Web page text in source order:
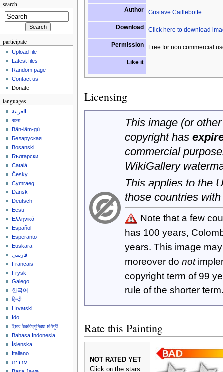
Author Gustave Caillebotte
Download Click here to download
Permission Free for non commercial
Like it
Licensing
This image (or
copyright has
commercial
WikiGallery
This applies to the
those countries
Note that a few
has 100 years,
years. This image
moreover do not
copyright term of 99
rule of the shorter term.
Rate this Painting
NOT RATED YET
Click on the stars
search
participate
Upload file
Latest files
Random page
Contact us
Donate
languages
العربية
বাংলা
Bân-lâm-gú
Беларуская
Bosanski
Български
Català
Česky
Cymraeg
Dansk
Deutsch
Eesti
Ελληνικά
Español
Esperanto
Euskara
فارسی
Français
Frysk
Galego
한국어
हिन्दी
Hrvatski
Ido
ইমার ঠার/বিষ্ণুপ্রিয়া মণিপুরী
Bahasa Indonesia
Íslenska
Italiano
עברית